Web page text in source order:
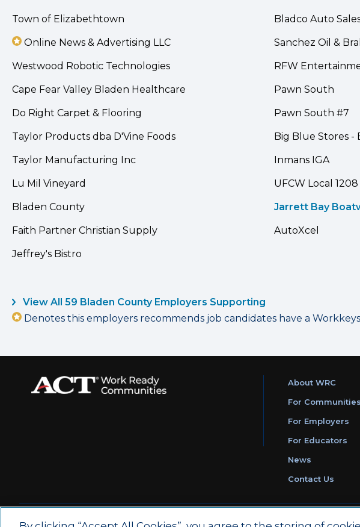
Town of Elizabethtown
Online News & Advertising LLC
Westwood Robotic Technologies
Cape Fear Valley Bladen Healthcare
Do Right Carpet & Flooring
Taylor Products dba D'Vine Foods
Taylor Manufacturing Inc
Lu Mil Vineyard
Bladen County
Faith Partner Christian Supply
Jeffrey's Bistro
Bladco Auto
Sanchez Oil &
RFW
Pawn South
Pawn South #7
Big Blue Stores -
Inmans IGA
UFCW Local 1208
Jarrett Bay
AutoXcel
View All 59 Bladen County Employers Supporting
Denotes this employers recommends job candidates have a
About WRC
For Communities
For Employers
For Educators
News
Contact Us
© 2026 by ACT Education Corp. Privacy Policy |